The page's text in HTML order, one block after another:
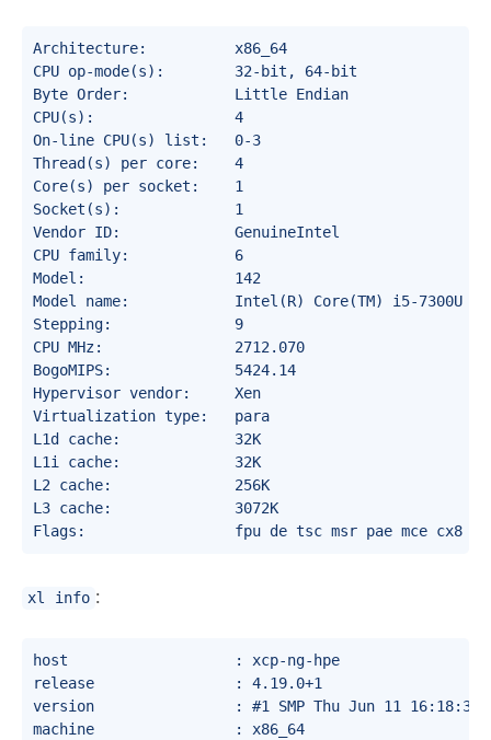
Architecture:          x86_64
CPU op-mode(s):        32-bit, 64-bit
Byte Order:            Little Endian
CPU(s):                4
On-line CPU(s) list:   0-3
Thread(s) per core:    4
Core(s) per socket:    1
Socket(s):             1
Vendor ID:             GenuineIntel
CPU family:            6
Model:                 142
Model name:            Intel(R) Core(TM) i5-7300U CPU
Stepping:              9
CPU MHz:               2712.070
BogoMIPS:              5424.14
Hypervisor vendor:     Xen
Virtualization type:   para
L1d cache:             32K
L1i cache:             32K
L2 cache:              256K
L3 cache:              3072K
xl info :
host                   : xcp-ng-hpe
release                : 4.19.0+1
version                : #1 SMP Thu Jun 11 16:18:33
machine                : x86_64